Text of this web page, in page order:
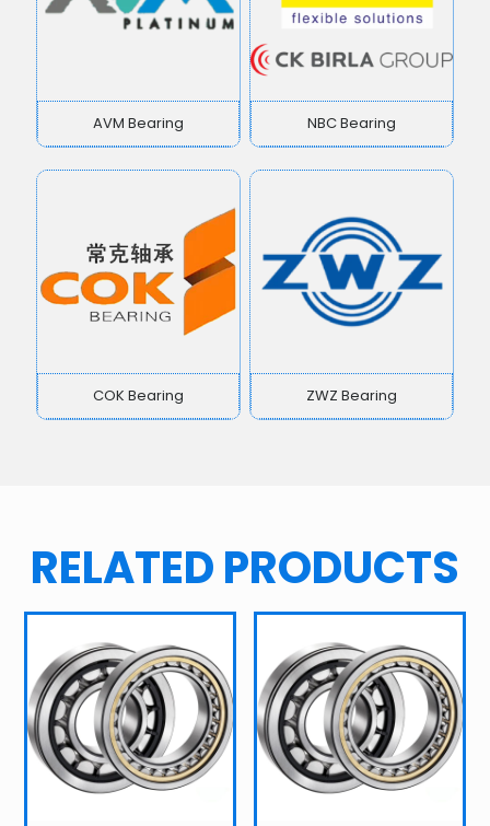
AVM Bearing NBC Bearing
COK Bearing ZWZ Bearing
RELATED PRODUCTS